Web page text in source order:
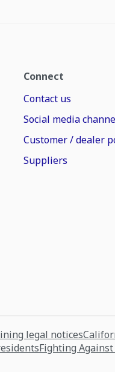
Connect
Contact us
Social media
Customer / dealer
Suppliers
legal notices
Fighting